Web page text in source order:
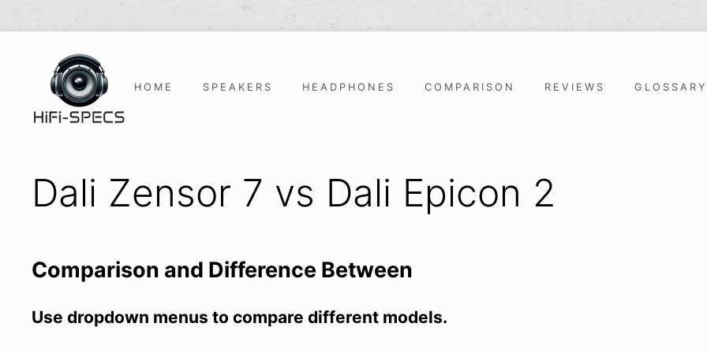
HOME SPEAKERS HEADPHONES COMPARISON REVIEWS GLOSSARY
Dali Zensor 7 vs Dali Epicon 2
Comparison and Difference Between
Use dropdown menus to compare different models.